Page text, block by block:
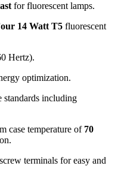
for fluorescent lamps.
14 Watt T5 fluorescent
Hertz).
optimization.
including
case temperature of 70
terminals for easy and